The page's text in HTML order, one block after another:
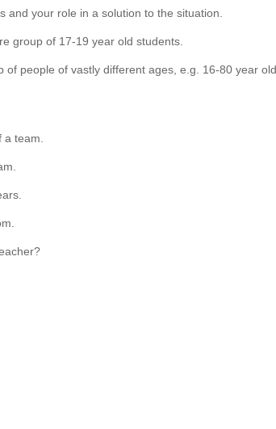
and your role in a solution to the situation.
group of 17-19 year old students.
people of vastly different ages, e.g. 16-80 year old
a team.